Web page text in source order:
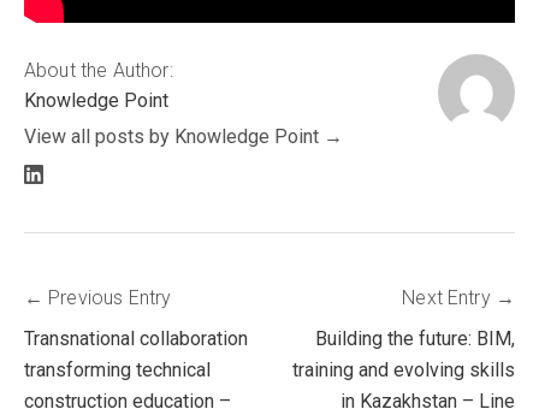
About the Author:
Knowledge Point
View all posts by Knowledge Point
Post
navigation
Previous Entry
Transnational collaboration
transforming technical
construction education –
Next Entry
Building the future: BIM,
training and evolving skills
in Kazakhstan – Line